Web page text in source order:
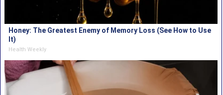
Honey: The Greatest Enemy of Memory Loss (See How to Use
It)
Health Weekly